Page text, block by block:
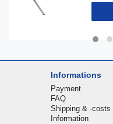
Informations
Payment
FAQ
Shipping & -costs
Information